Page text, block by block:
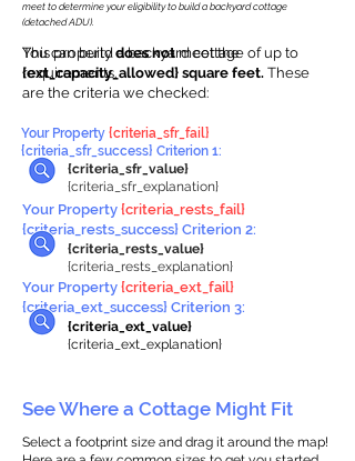
This propertydoes notmeet the
requirements.
You can build a backyard cottage of up to
{ext_capacity_allowed} square feet. These
are the criteria we checked:
meet to determine your eligibility to build a backyard cottage
(detached ADU).
{criteria_sfr_value}
{criteria_sfr_explanation}
Your Property {criteria_sfr_fail}
{criteria_sfr_success} Criterion 1:
Your Property {criteria_rests_fail}
{criteria_rests_success} Criterion 2:
{criteria_rests_value}
{criteria_rests_explanation}
Your Property {criteria_ext_fail}
{criteria_ext_success} Criterion 3:
{criteria_ext_value}
{criteria_ext_explanation}
See Where a Cottage Might Fit
Select a footprint size and drag it around the map!